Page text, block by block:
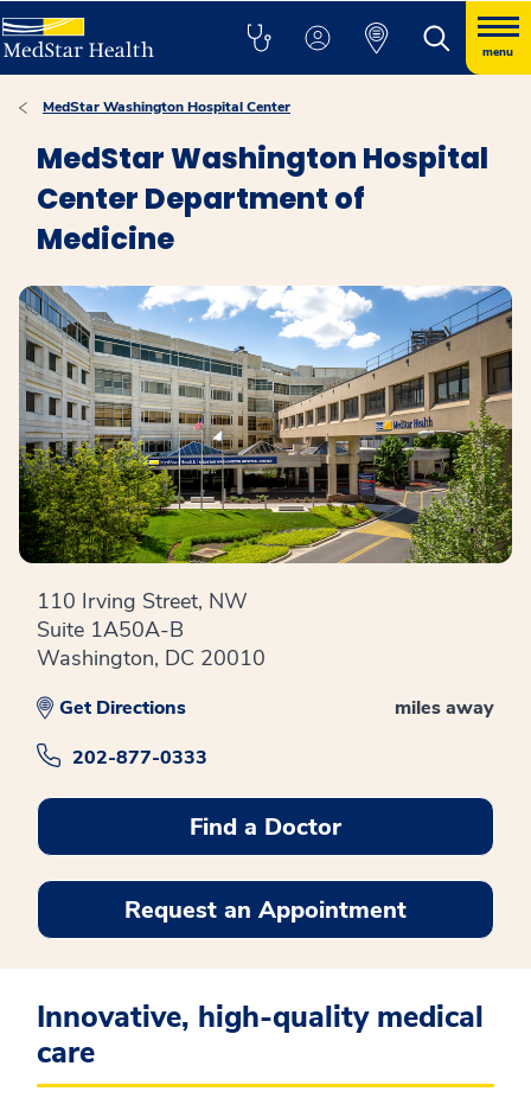
menu
MedStar Washington Hospital Center
MedStar Washington Hospital
Center Department of
Medicine
110 Irving Street, NW
Suite 1A50A-B
Washington, DC 20010
miles away
Get Directions
202-877-0333
Find a Doctor
Request an Appointment
Innovative, high-quality medical
care